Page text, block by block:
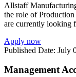
Allstaff
the role of
are currently looking
Apply now
Published Date: July
Management